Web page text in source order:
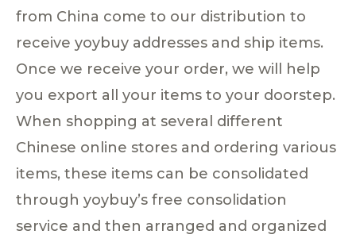
from China come to our distribution to
receive yoybuy addresses and ship items.
Once we receive your order, we will help
you export all your items to your doorstep.
When shopping at several different
Chinese online stores and ordering various
items, these items can be consolidated
through yoybuy’s free consolidation
service and then arranged and organized